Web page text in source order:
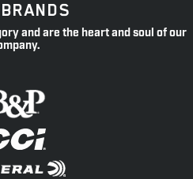
and are the heart and soul of our